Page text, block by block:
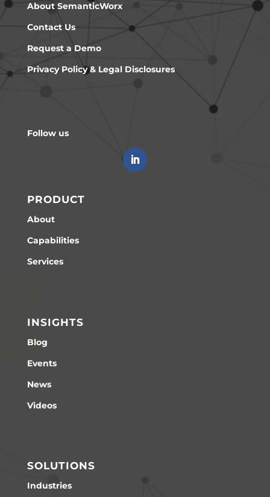
About SemanticWorx
Contact Us
Request a Demo
Privacy Policy & Legal Disclosures
Follow us
PRODUCT
About
Capabilities
Services
INSIGHTS
Blog
Events
News
Videos
SOLUTIONS
Industries